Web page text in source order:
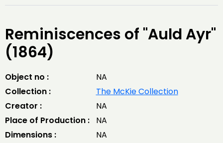
Reminiscences of "Auld Ayr"
(1864)
Object no :
NA
Collection :
The McKie Collection
Creator :
NA
Place of Production :
NA
Dimensions :
NA